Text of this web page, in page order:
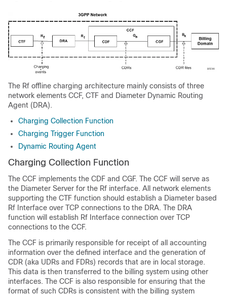
The Rf offline charging architecture mainly consists of three
network elements CCF, CTF and Diameter Dynamic Routing
Agent (DRA).
Charging Collection Function
Charging Trigger Function
Dynamic Routing Agent
Charging Collection Function
The CCF implements the CDF and CGF. The CCF will serve as
the Diameter Server for the Rf interface. All network elements
supporting the CTF function should establish a Diameter based
Rf Interface over TCP connections to the DRA. The DRA
function will establish Rf Interface connection over TCP
connections to the CCF.
The CCF is primarily responsible for receipt of all accounting
information over the defined interface and the generation of
CDR (aka UDRs and FDRs) records that are in local storage.
This data is then transferred to the billing system using other
interfaces. The CCF is also responsible for ensuring that the
format of such CDRs is consistent with the billing system